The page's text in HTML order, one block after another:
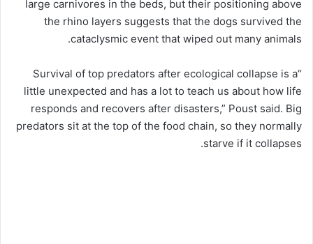
large carnivores in the beds, but their positioning above
the rhino layers suggests that the dogs survived the
cataclysmic event that wiped out many animals.
“Survival of top predators after ecological collapse is a
little unexpected and has a lot to teach us about how life
responds and recovers after disasters,” Poust said. Big
predators sit at the top of the food chain, so they normally
starve if it collapses.